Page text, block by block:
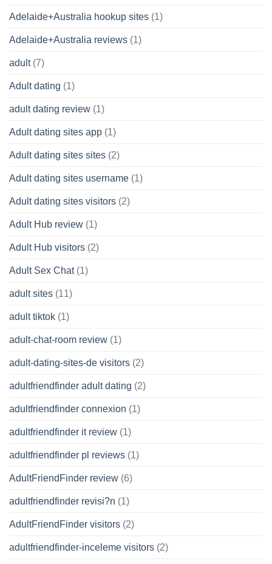
Adelaide+Australia hookup sites (1)
Adelaide+Australia reviews (1)
adult(7)
Adult dating (1)
adult dating review (1)
Adult dating sites app (1)
Adult dating sites sites (2)
Adult dating sites username (1)
Adult dating sites visitors (2)
Adult Hub review (1)
Adult Hub visitors (2)
Adult Sex Chat(1)
adult sites (11)
adult tiktok (1)
adult-chat-room review (1)
adult-dating-sites-de visitors (2)
adultfriendfinder adult dating (2)
adultfriendfinder connexion (1)
adultfriendfinder it review (1)
adultfriendfinder pl reviews (1)
AdultFriendFinder review (6)
adultfriendfinder revisi?n (1)
AdultFriendFinder visitors (2)
adultfriendfinder-inceleme visitors (2)